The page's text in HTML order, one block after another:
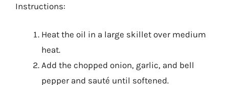
Instructions:
Heat the oil in a large skillet over medium
heat.
Add the chopped onion, garlic, and bell
pepper and sauté until softened.